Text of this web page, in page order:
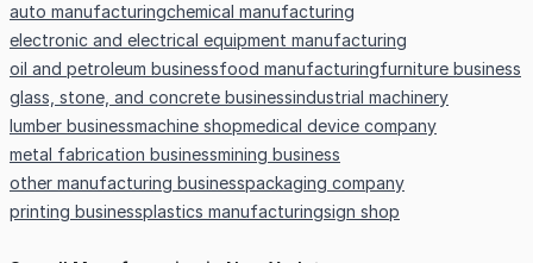
auto manufacturingchemical manufacturing
electronic and electrical equipment manufacturing
oil and petroleum businessfood manufacturingfurniture business
glass, stone, and concrete businessindustrial machinery
lumber businessmachine shopmedical device company
metal fabrication businessmining business
other manufacturing businesspackaging company
printing businessplastics manufacturingsign shop